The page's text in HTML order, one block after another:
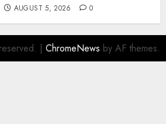
AUGUST 5, 2026 0
| ChromeNews by AF themes.